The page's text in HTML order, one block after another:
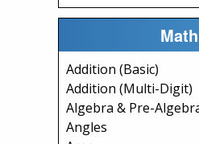
Math
Addition (Basic)
Addition (Multi-Digit)
Algebra & Pre-
Angles